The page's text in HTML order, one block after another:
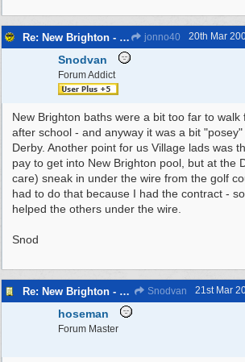
Re: New Brighton - Derby Pool jonno40 20th Mar
Snodvan
Forum Addict
New Brighton baths were a bit too far to walk
after school - and anyway it was a bit
Derby. Another point for us Village lads was
pay to get into New Brighton pool, but at the
care) sneak in under the wire from the golf
had to do that because I had the contract -
helped the others under the wire.
Snod
Re: New Brighton - Derby Pool Snodvan 21st Mar
hoseman
Forum Master